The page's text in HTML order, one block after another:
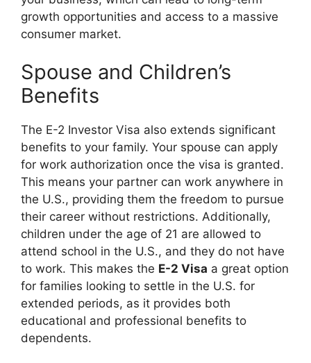
growth opportunities and access to a massive
consumer market.
Spouse and Children’s
Benefits
The E-2 Investor Visa also extends significant
benefits to your family. Your spouse can apply
for work authorization once the visa is granted.
This means your partner can work anywhere in
the U.S., providing them the freedom to pursue
their career without restrictions. Additionally,
children under the age of 21 are allowed to
attend school in the U.S., and they do not have
to work. This makes the E-2 Visa a great option
for families looking to settle in the U.S. for
extended periods, as it provides both
educational and professional benefits to
dependents.